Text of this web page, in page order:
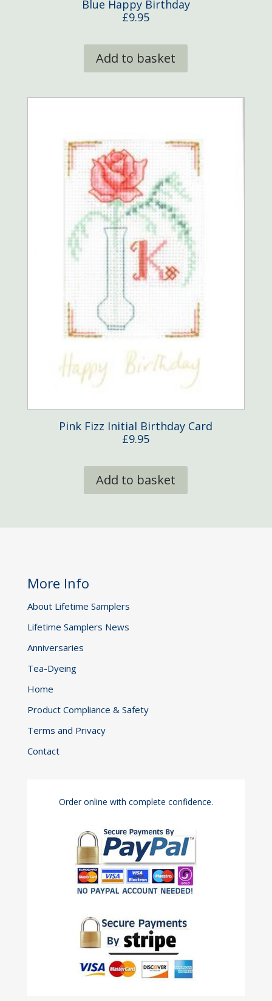
Blue Happy Birthday
£9.95
Add to basket
Pink Fizz Initial Birthday Card
£9.95
Add to basket
More Info
About Lifetime Samplers
Lifetime Samplers News
Anniversaries
Tea-Dyeing
Home
Product Compliance & Safety
Terms and Privacy
Contact
Order online with complete confidence.